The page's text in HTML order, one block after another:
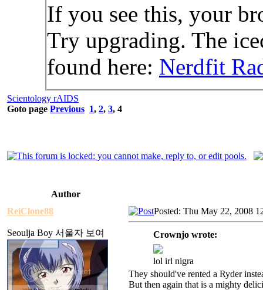
If you see this, your
Try upgrading. The
found here: Nerdfit
Scientology rAIDS
Goto page Previous 1, 2, 3, 4
Author
ReiClone88
Seoulja Boy 서울자 보여
Posted: Thu May 22, 2008
Crownjo wrote:
lol irl nigra
They should've rented a Ryder
But then again that is a mighty